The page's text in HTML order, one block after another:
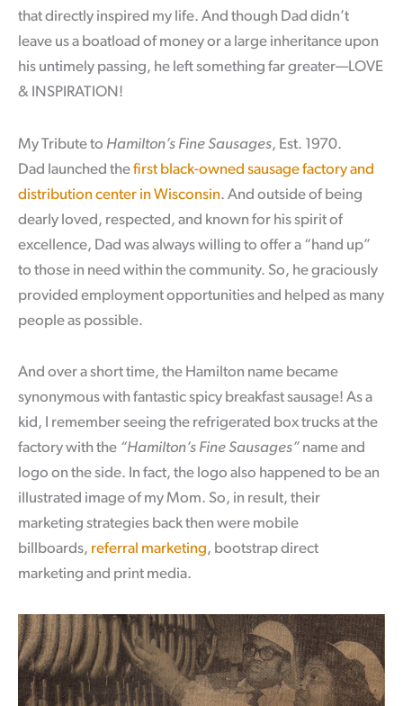
that directly inspired my life. And though Dad didn’t
leave us a boatload of money or a large inheritance upon
his untimely passing, he left something far greater—LOVE
& INSPIRATION!
My Tribute to Hamilton’s Fine Sausages, Est. 1970.
Dad launched thefirst black-owned sausage factory and
distribution center in Wisconsin. And outside of being
dearly loved, respected, and known for his spirit of
excellence, Dad was always willing to offer a “hand up”
to those in need within the community. So, he graciously
provided employment opportunities and helped as many
people as possible.
And over a short time, the Hamilton name became
synonymous with fantastic spicy breakfast sausage! As a
kid, I remember seeing the refrigerated box trucks at the
factory with the “Hamilton’s Fine Sausages” name and
logo on the side. In fact, the logo also happened to be an
illustrated image of my Mom. So, in result, their
marketing strategies back then were mobile
billboards, referral marketing, bootstrap direct
marketing and print media.